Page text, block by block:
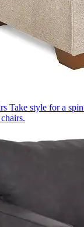
Take style for a